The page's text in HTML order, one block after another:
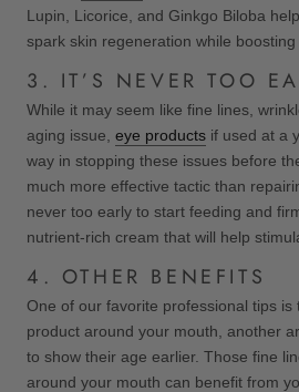
Lupin, Licorice, and Ginkgo Biloba
spark skin regeneration while boosting
3. IT’S NEVER TOO
While it may seem like fine lines,
aging issue, eye products if used at a
way in stopping these issues before
much more effective tactic than
never too early to start feeding and
nutrient-rich cream that will help
4. OTHER BENEFITS
One of our favorite professional tips is
product around your mouth, another
to show their age earlier. Those fine
around your mouth can benefit from